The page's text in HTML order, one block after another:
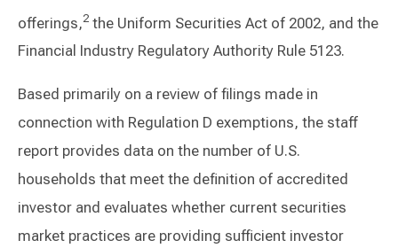
offerings,2 the Uniform Securities Act of 2002, and the
Financial Industry Regulatory Authority Rule 5123.
Based primarily on a review of filings made in
connection with Regulation D exemptions, the staff
report provides data on the number of U.S.
households that meet the definition of accredited
investor and evaluates whether current securities
market practices are providing sufficient investor